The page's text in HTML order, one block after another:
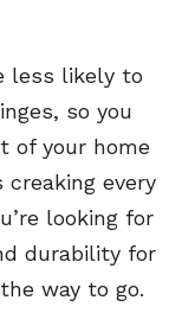
less likely to
so you
of your home
every
looking for
durability for
way to go.